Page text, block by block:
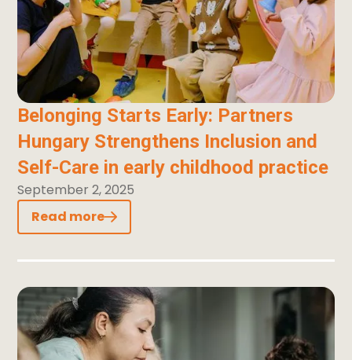
Belonging Starts Early: Partners
Hungary Strengthens Inclusion and
Self-Care in early childhood practice
September 2, 2025
Read more